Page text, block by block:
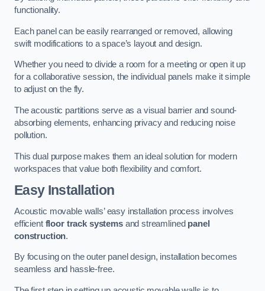
functionality.
Each panel can be easily rearranged or removed, allowing
swift modifications to a space’s layout and design.
Whether you need to divide a room for a meeting or open it up
for a collaborative session, the individual panels make it simple
to adjust on the fly.
The acoustic partitions serve as a visual barrier and sound-
absorbing elements, enhancing privacy and reducing noise
pollution.
This dual purpose makes them an ideal solution for modern
workspaces that value both flexibility and comfort.
Easy Installation
Acoustic movable walls’ easy installation process involves
efficient floor track systemsand streamlined panel
construction.
By focusing on the outer panel design, installation becomes
seamless and hassle-free.